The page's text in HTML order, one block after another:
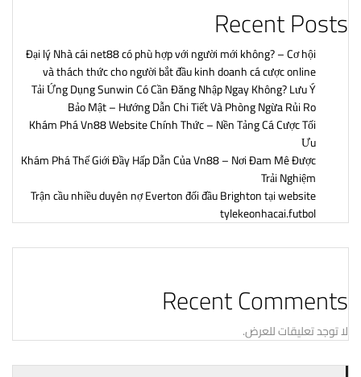
Recent Posts
Đại lý Nhà cái net88 có phù hợp với người mới không? – Cơ hội
và thách thức cho người bắt đầu kinh doanh cá cược online
Tải Ứng Dụng Sunwin Có Cần Đăng Nhập Ngay Không? Lưu Ý
Bảo Mật – Hướng Dẫn Chi Tiết Và Phòng Ngừa Rủi Ro
Khám Phá Vn88 Website Chính Thức – Nền Tảng Cá Cược Tối
Ưu
Khám Phá Thế Giới Đầy Hấp Dẫn Của Vn88 – Nơi Đam Mê Được
Trải Nghiệm
Trận cầu nhiều duyên nợ Everton đối đầu Brighton tại website
tylekeonhacai.futbol
Recent Comments
لا توجد تعليقات للعرض.